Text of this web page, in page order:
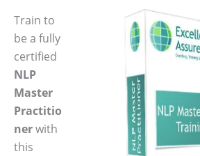
Train to
be a fully
certified
NLP
Master
Practitio
nerwith
this